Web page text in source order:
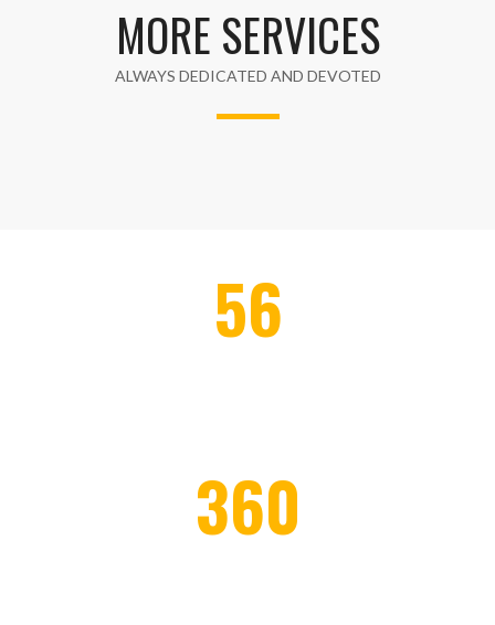
MORE SERVICES
ALWAYS DEDICATED AND DEVOTED
56
360